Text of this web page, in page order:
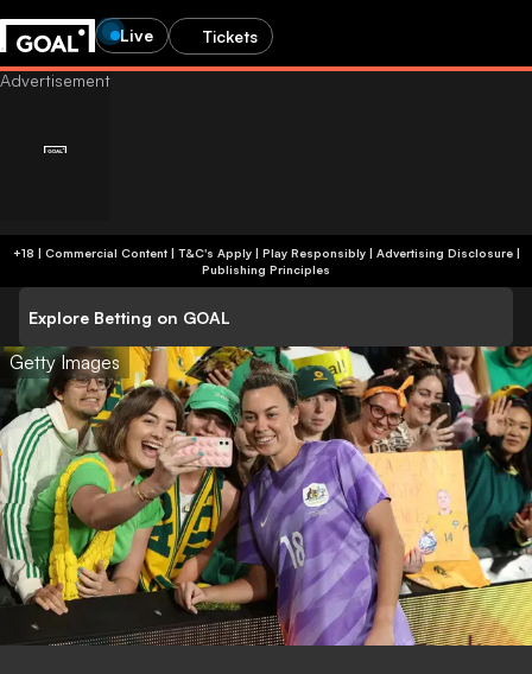
Live Tickets
+18 | Commercial Content | T&C's Apply | Play Responsibly| Advertising Disclosure|
Publishing Principles
Explore Betting on GOAL
Getty Images